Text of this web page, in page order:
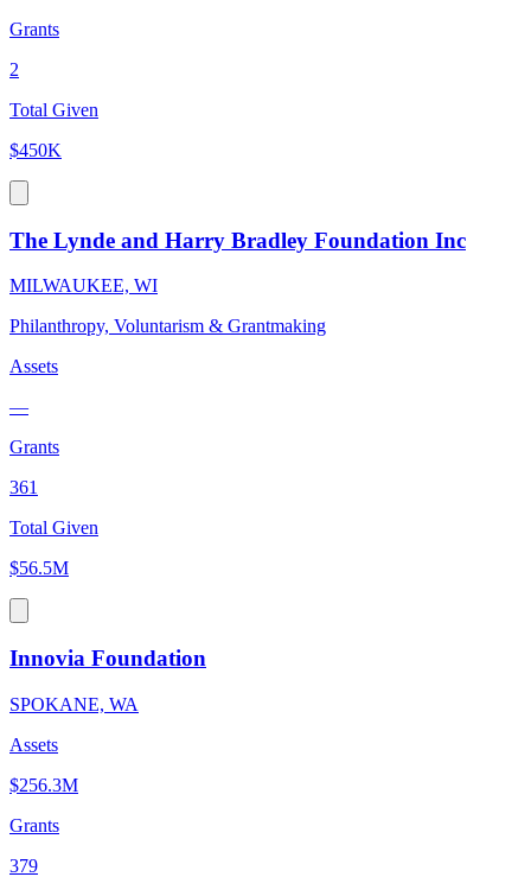
Grants
2
Total Given
$450K
The Lynde and Harry Bradley Foundation Inc
MILWAUKEE, WI
Philanthropy, Voluntarism & Grantmaking
Assets
—
Grants
361
Total Given
$56.5M
Innovia Foundation
SPOKANE, WA
Assets
$256.3M
Grants
379